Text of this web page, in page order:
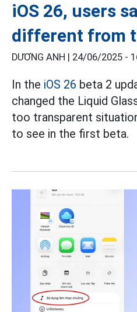
iOS 26, users
different from
DƯƠNG ANH | 24/06/2025 -
In the iOS 26 beta 2
changed the Liquid
too transparent
to see in the first beta.